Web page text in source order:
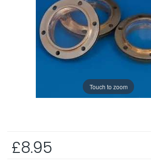
Touch to zoom
£8.95